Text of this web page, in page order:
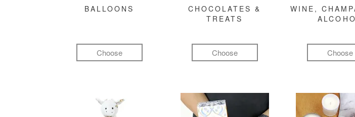
BALLOONS
Choose
CHOCOLATES &
TREATS
Choose
WINE,
Choose